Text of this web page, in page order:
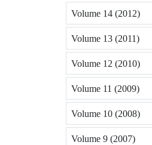
Volume 14 (2012)
Volume 13 (2011)
Volume 12 (2010)
Volume 11 (2009)
Volume 10 (2008)
Volume 9 (2007)